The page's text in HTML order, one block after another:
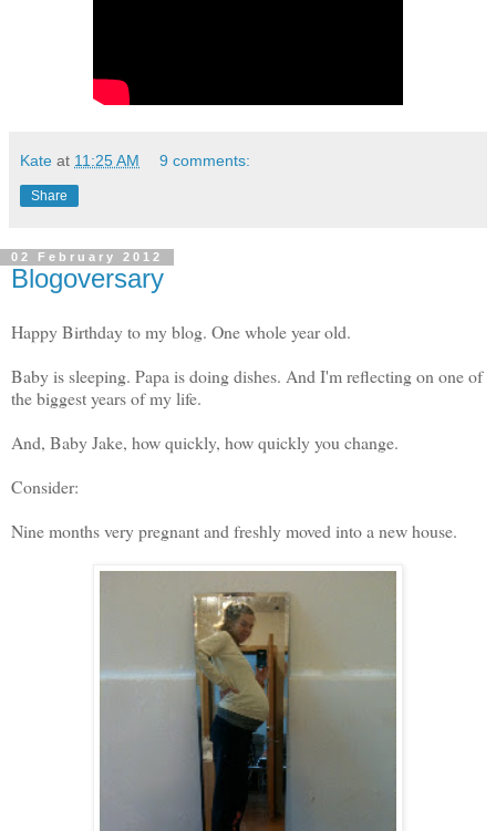
Kate at 11:25 AM 9 comments:
Share
02 February 2012
Blogoversary
Happy Birthday to my blog. One whole year old.
Baby is sleeping. Papa is doing dishes. And I'm reflecting on one of
the biggest years of my life.
And, Baby Jake, how quickly, how quickly you change.
Consider:
Nine months very pregnant and freshly moved into a new house.